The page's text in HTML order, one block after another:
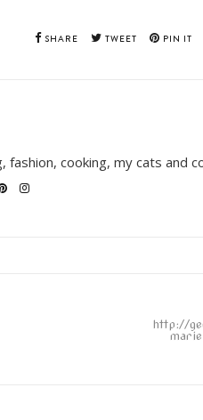
SHARE TWEET PIN IT
fashion, cooking, my cats and
http://